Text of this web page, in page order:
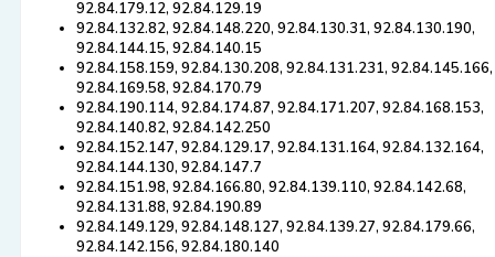
92.84.179.12, 92.84.129.19
92.84.132.82, 92.84.148.220, 92.84.130.31, 92.84.130.190,
92.84.144.15, 92.84.140.15
92.84.158.159, 92.84.130.208, 92.84.131.231, 92.84.145.166,
92.84.169.58, 92.84.170.79
92.84.190.114, 92.84.174.87, 92.84.171.207, 92.84.168.153,
92.84.140.82, 92.84.142.250
92.84.152.147, 92.84.129.17, 92.84.131.164, 92.84.132.164,
92.84.144.130, 92.84.147.7
92.84.151.98, 92.84.166.80, 92.84.139.110, 92.84.142.68,
92.84.131.88, 92.84.190.89
92.84.149.129, 92.84.148.127, 92.84.139.27, 92.84.179.66,
92.84.142.156, 92.84.180.140